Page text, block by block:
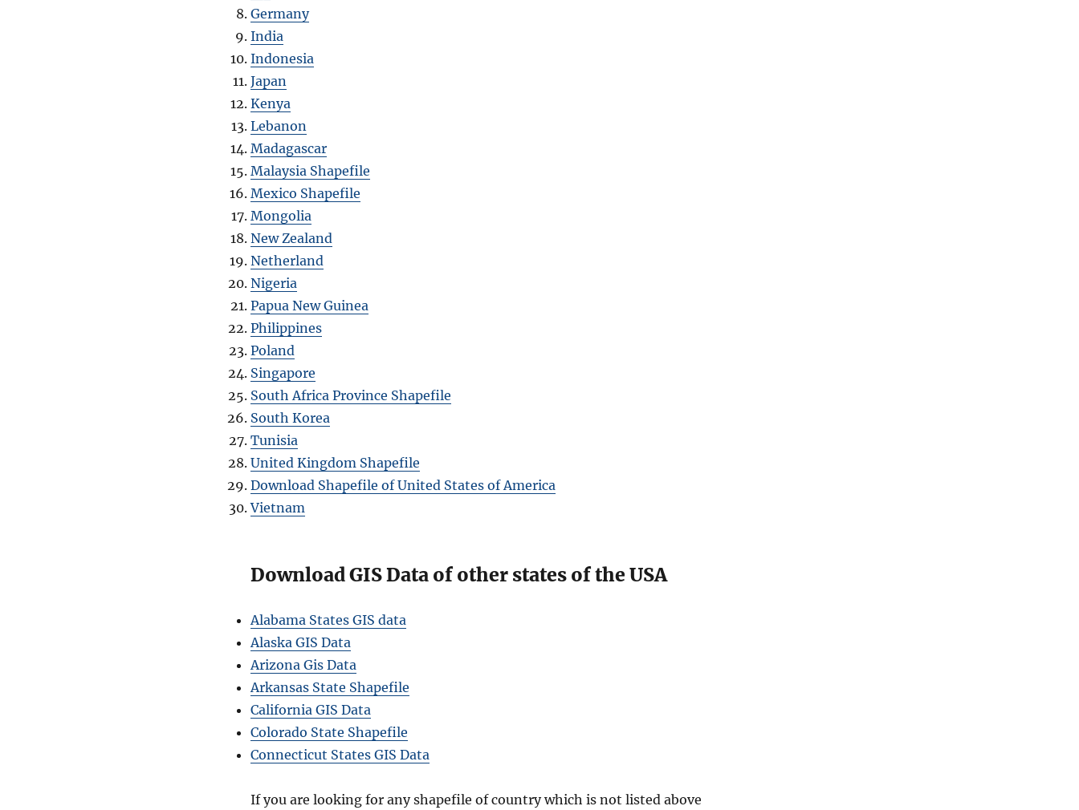
Germany
India
Indonesia
Japan
Kenya
Lebanon
Madagascar
Malaysia Shapefile
Mexico Shapefile
Mongolia
New Zealand
Netherland
Nigeria
Papua New Guinea
Philippines
Poland
Singapore
South Africa Province Shapefile
South Korea
Tunisia
United Kingdom Shapefile
Download Shapefile of United States of America
Vietnam
Download GIS Data of other states of the USA
Alabama States GIS data
Alaska GIS Data
Arizona Gis Data
Arkansas State Shapefile
California GIS Data
Colorado State Shapefile
Connecticut States GIS Data
If you are looking for any shapefile of country which is not listed above